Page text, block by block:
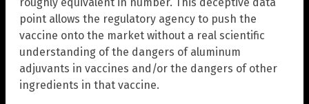
point allows the regulatory agency to push the
vaccine onto the market without a real scientific
understanding of the dangers of aluminum
adjuvants in vaccines and/or the dangers of other
ingredients in that vaccine.